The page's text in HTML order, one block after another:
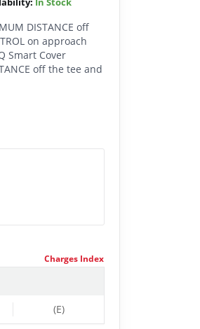
DISTANCE off
on approach
Smart Cover
off the tee and
(E)
Charges Index